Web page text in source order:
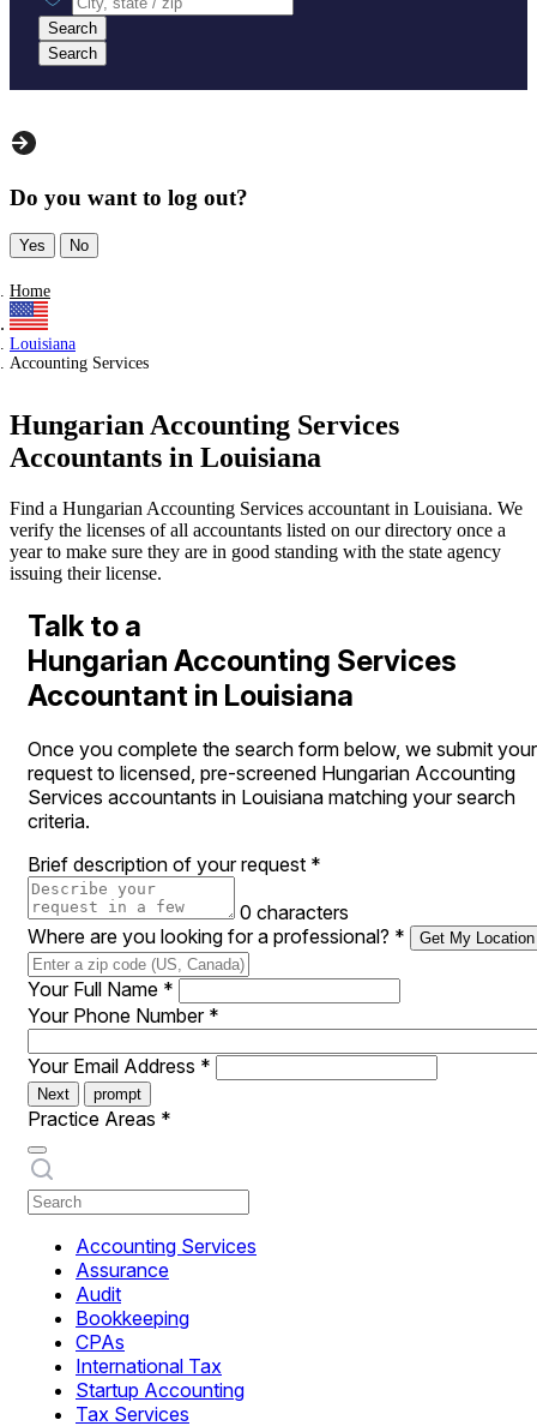
Search
Search
Do you want to log out?
Yes No
Home
Louisiana
Accounting Services
Hungarian Accounting Services
Accountants in Louisiana
Find a Hungarian Accounting Services accountant in Louisiana. We
verify the licenses of all accountants listed on our directory once a
year to make sure they are in good standing with the state agency
issuing their license.
Talk to a
Hungarian Accounting Services
Accountant in Louisiana
Once you complete the search form below, we submit your
request to licensed, pre-screened Hungarian Accounting
Services accountants in Louisiana matching your search
criteria.
Brief description of your request *
0 characters
Where are you looking for a professional? * Get My Location
Your Full Name *
Your Phone Number *
Your Email Address *
Next prompt
Practice Areas *
Accounting Services
Assurance
Audit
Bookkeeping
CPAs
International Tax
Startup Accounting
Tax Services